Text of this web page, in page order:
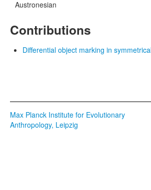
Austronesian
Contributions
Differential object marking in
Max Planck Institute for Evolutionary
Anthropology, Leipzig